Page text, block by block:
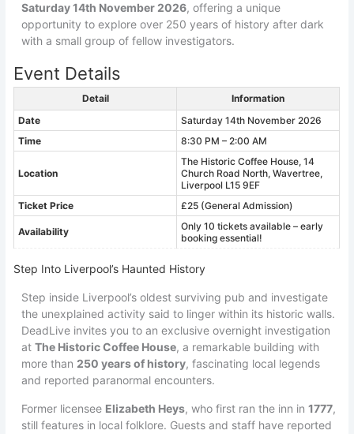
Saturday 14th November 2026, offering a unique
opportunity to explore over 250 years of history after dark
with a small group of fellow investigators.
Event Details
Detail
Information
Date
Saturday 14th November 2026
Time
8:30 PM – 2:00 AM
Location
The Historic Coffee House, 14
Church Road North, Wavertree,
Liverpool L15 9EF
Ticket Price
£25 (General Admission)
Availability
Only 10 tickets available – early
booking essential!
Step Into Liverpool’s Haunted History
Step inside Liverpool’s oldest surviving pub and investigate
the unexplained activity said to linger within its historic walls.
DeadLive invites you to an exclusive overnight investigation
atThe Historic Coffee House, a remarkable building with
more than 250 years of history, fascinating local legends
and reported paranormal encounters.
Former licensee Elizabeth Heys, who first ran the inn in1777,
still features in local folklore. Guests and staff have reported